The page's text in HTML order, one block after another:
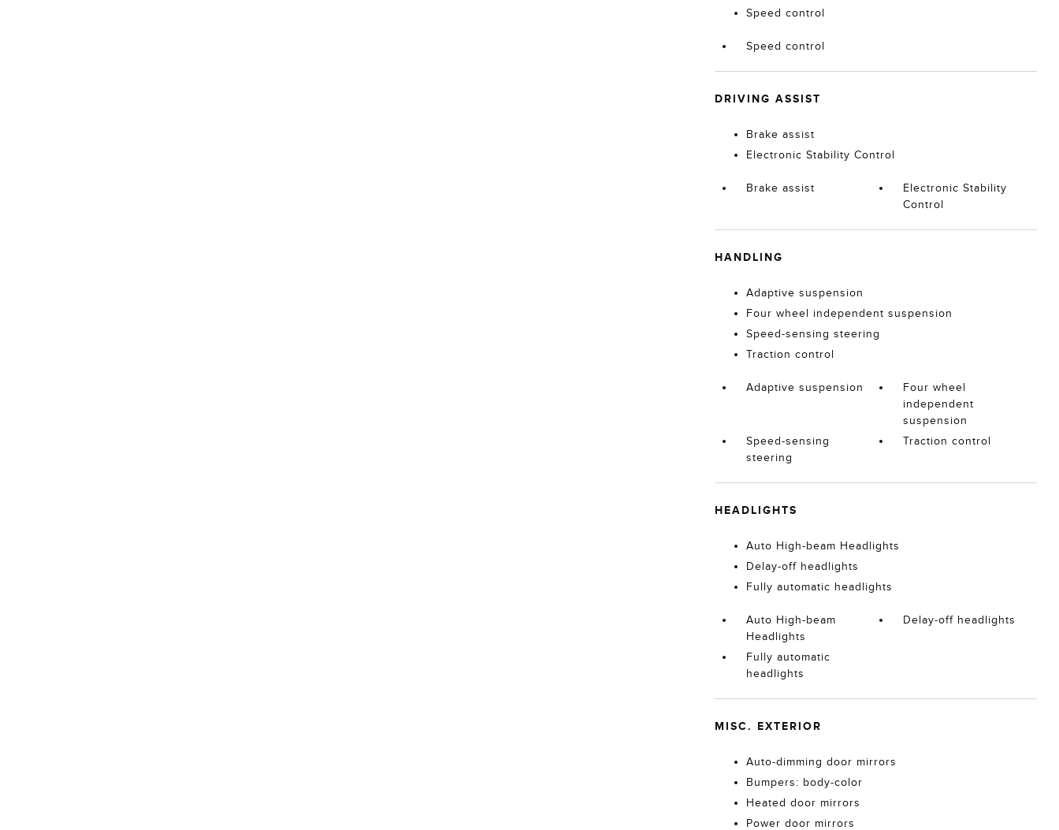
Speed control
Speed control
DRIVING ASSIST
Brake assist
Electronic Stability Control
Brake assist
Electronic Stability
Control
HANDLING
Adaptive suspension
Four wheel independent suspension
Speed-sensing steering
Traction control
Adaptive suspension
Four wheel
independent
suspension
Speed-sensing
steering
Traction control
HEADLIGHTS
Auto High-beam Headlights
Delay-off headlights
Fully automatic headlights
Auto High-beam
Headlights
Delay-off headlights
Fully automatic
headlights
MISC. EXTERIOR
Auto-dimming door mirrors
Bumpers: body-color
Heated door mirrors
Power door mirrors